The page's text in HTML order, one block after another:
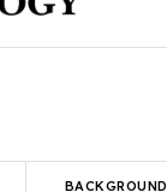
BACKGROUND